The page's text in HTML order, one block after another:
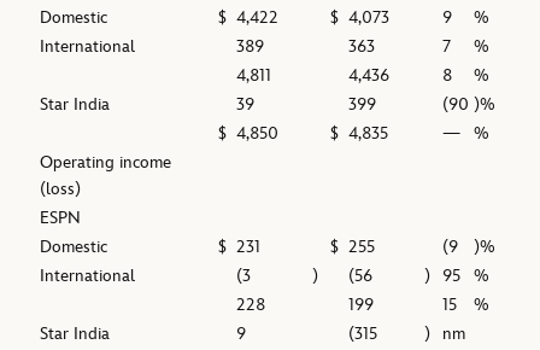
Domestic
$ 4,422 $ 4,073 9
%
International
389 363 7
%
4,811
4,436 8
%
Star India
39 399 (90 )%
$ 4,850 $ 4,835 —
%
Operating income
(loss)
ESPN
Domestic
$ 231 $ 255 (9
)%
International
(3 ) (56 ) 95
%
228
199 15
%
Star India
9 (315 )
nm